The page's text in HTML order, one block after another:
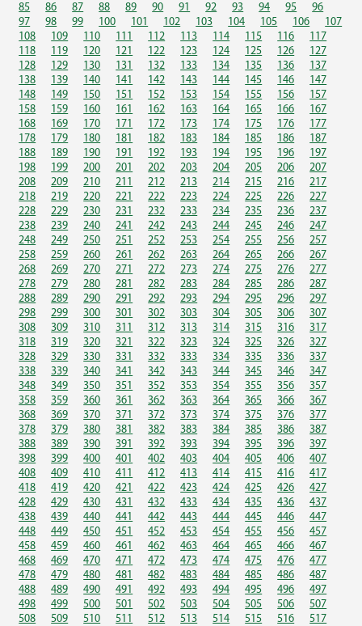
85
86 87 88 89 90 91 92 93 94 95
96
97
98 99 100 101 102 103 104 105 106
107
108
109 110 111 112 113 114 115 116
117
118
119 120 121 122 123 124 125 126
127
128
129 130 131 132 133 134 135 136
137
138
139 140 141 142 143 144 145 146
147
148
149 150 151 152 153 154 155 156
157
158
159 160 161 162 163 164 165 166
167
168
169 170 171 172 173 174 175 176
177
178
179 180 181 182 183 184 185 186
187
188
189 190 191 192 193 194 195 196
197
198
199 200 201 202 203 204 205 206
207
208
209 210 211 212 213 214 215 216
217
218
219 220 221 222 223 224 225 226
227
228
229 230 231 232 233 234 235 236
237
238
239 240 241 242 243 244 245 246
247
248
249 250 251 252 253 254 255 256
257
258
259 260 261 262 263 264 265 266
267
268
269 270 271 272 273 274 275 276
277
278
279 280 281 282 283 284 285 286
287
288
289 290 291 292 293 294 295 296
297
298
299 300 301 302 303 304 305 306
307
308
309 310 311 312 313 314 315 316
317
318
319 320 321 322 323 324 325 326
327
328
329 330 331 332 333 334 335 336
337
338
339 340 341 342 343 344 345 346
347
348
349 350 351 352 353 354 355 356
357
358
359 360 361 362 363 364 365 366
367
368
369 370 371 372 373 374 375 376
377
378
379 380 381 382 383 384 385 386
387
388
389 390 391 392 393 394 395 396
397
398
399 400 401 402 403 404 405 406
407
408
409 410 411 412 413 414 415 416
417
418
419 420 421 422 423 424 425 426
427
428
429 430 431 432 433 434 435 436
437
438
439 440 441 442 443 444 445 446
447
448
449 450 451 452 453 454 455 456
457
458
459 460 461 462 463 464 465 466
467
468
469 470 471 472 473 474 475 476
477
478
479 480 481 482 483 484 485 486
487
488
489 490 491 492 493 494 495 496
497
498
499 500 501 502 503 504 505 506
507
508
509 510 511 512 513 514 515 516
517